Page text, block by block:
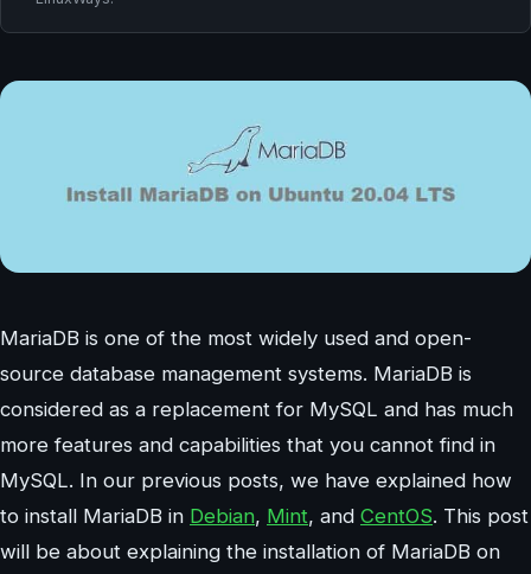
MariaDB is one of the most widely used and open-
source database management systems. MariaDB is
considered as a replacement for MySQL and has much
more features and capabilities that you cannot find in
MySQL. In our previous posts, we have explained how
to install MariaDB in Debian, Mint, and CentOS. This post
will be about explaining the installation of MariaDB on